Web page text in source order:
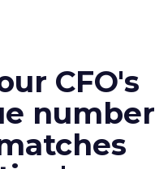
CFO's
number